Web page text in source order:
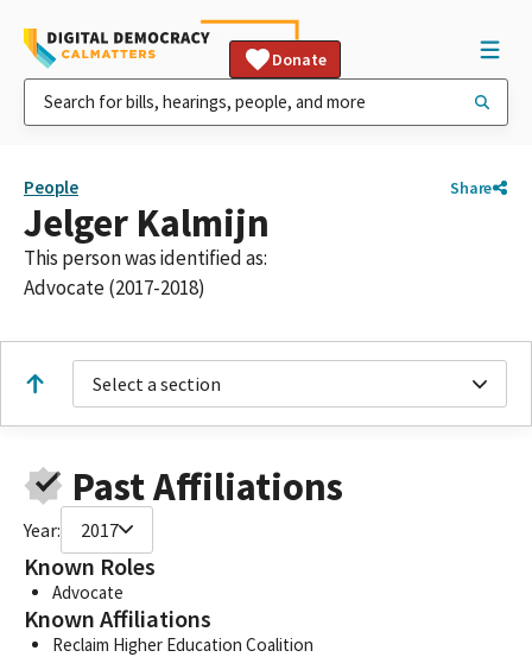
Donate
People Share
Jelger Kalmijn
This person was identified as:
Advocate (2017-2018)
Select a section
Past Affiliations
Year: 2017
Known Roles
Advocate
Known Affiliations
Reclaim Higher Education Coalition